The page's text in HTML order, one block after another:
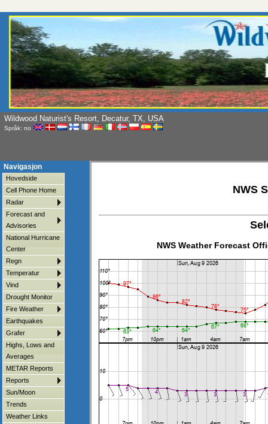
Wildwood Naturist's Resort, Decatur, TX, USA
Språk: no
Navigasjon
Hovedside
Cell Phone Home
Radar
Forecast and
Advisories
National Hurricane
Center
Regn
Temperatur
Vind
Drought Monitor
Fire Weather
Earthquakes
Grafer
Highs, Lows and
Averages
METAR Reports
Reports
Sun/Moon
Trends
Weather Links
NWS
NWS Weather Forecast